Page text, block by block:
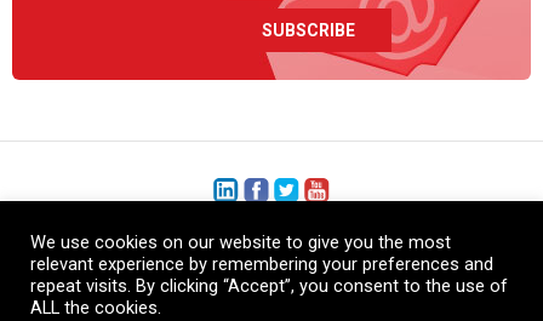
+1 (206) 575-1333
+44 (0) 1480 410740
We use cookies on our website to give you the most
relevant experience by remembering your preferences and
repeat visits. By clicking “Accept”, you consent to the use of
ALL the cookies.